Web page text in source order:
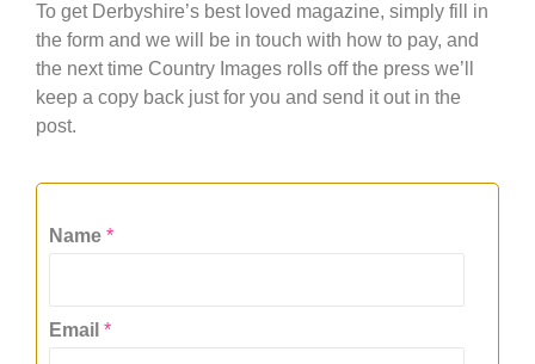
To get Derbyshire’s best loved magazine, simply fill in
the form and we will be in touch with how to pay, and
the next time Country Images rolls off the press we’ll
keep a copy back just for you and send it out in the
post.
Name *
Email *